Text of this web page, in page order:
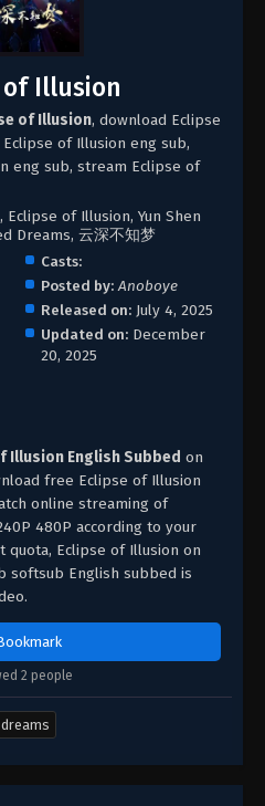
2 people
of Illusion
of Illusion, download Eclipse
of Illusion eng sub,
eng sub, stream Eclipse of
of Illusion, Yun Shen
Dreams, 云深不知梦
Casts:
Posted by: Anoboye
Released on: July 4, 2025
Updated on: December
20, 2025
Illusion English Subbed on
free Eclipse of Illusion
online streaming of
480P according to your
quota, Eclipse of Illusion on
softsub English subbed is